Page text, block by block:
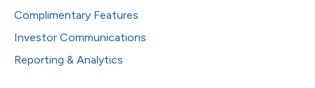
Complimentary Features
Investor Communications
Reporting & Analytics